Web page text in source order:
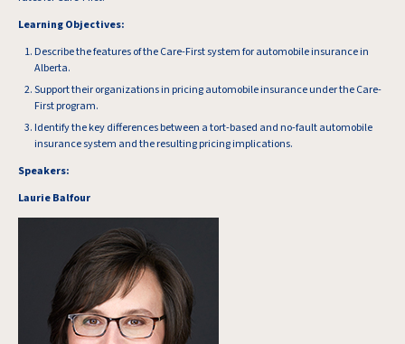
Learning Objectives:
Describe the features of the Care-First system for automobile insurance in
Alberta.
Support their organizations in pricing automobile insurance under the Care-
First program.
Identify the key differences between a tort-based and no-fault automobile
insurance system and the resulting pricing implications.
Speakers:
Laurie Balfour